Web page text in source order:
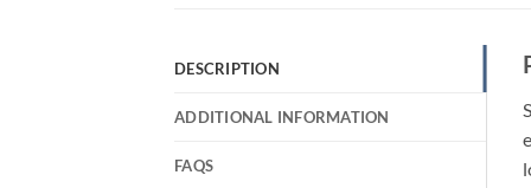
DESCRIPTION
ADDITIONAL INFORMATION
FAQS